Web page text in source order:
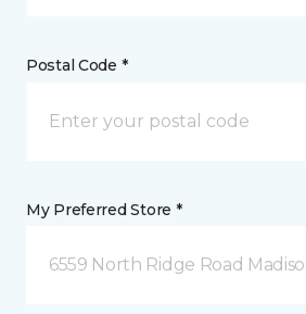
Postal Code *
My Preferred Store *
6559 North Ridge Road